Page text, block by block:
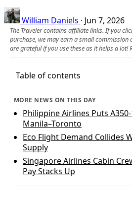
William Daniels · Jun 7, 2026
The Traveler contains affiliate links. If you
purchase, we may earn a small commission
are grateful if you use these as it helps a lot!
Table of contents
MORE NEWS ON THIS DAY
Philippine Airlines Puts
Manila–Toronto
Eco Flight Demand Collides
Supply
Singapore Airlines Cabin
Pay Stacks Up